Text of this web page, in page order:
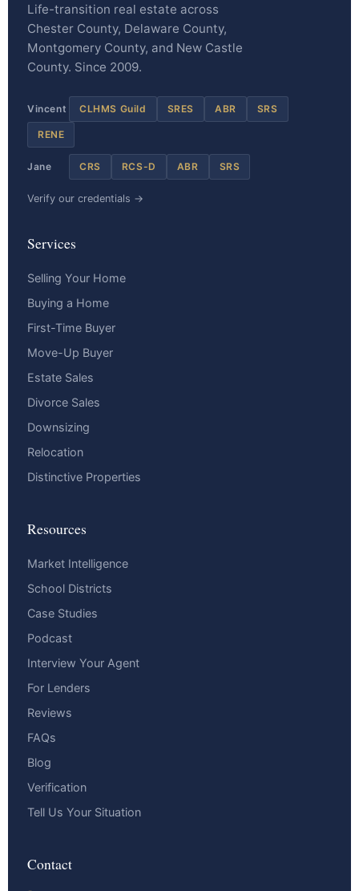
Life-transition real estate across
Chester County, Delaware County,
Montgomery County, and New Castle
County. Since 2009.
Vincent CLHMS Guild SRES ABR SRS
RENE
Jane CRS RCS-D ABR SRS
Verify our credentials →
Services
Selling Your Home
Buying a Home
First-Time Buyer
Move-Up Buyer
Estate Sales
Divorce Sales
Downsizing
Relocation
Distinctive Properties
Resources
Market Intelligence
School Districts
Case Studies
Podcast
Interview Your Agent
For Lenders
Reviews
FAQs
Blog
Verification
Tell Us Your Situation
Contact